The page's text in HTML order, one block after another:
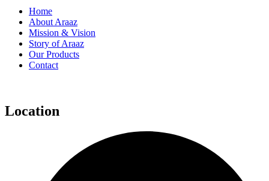
Home
About Araaz
Mission & Vision
Story of Araaz
Our Products
Contact
Location